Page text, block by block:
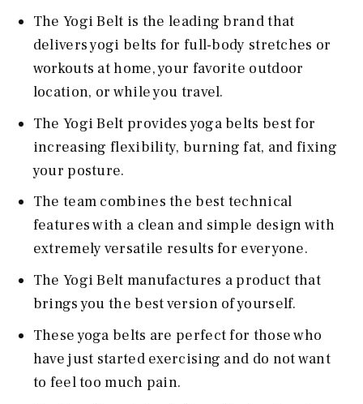
The Yogi Belt is the leading brand that
delivers yogi belts for full-body stretches or
workouts at home, your favorite outdoor
location, or while you travel.
The Yogi Belt provides yoga belts best for
increasing flexibility, burning fat, and fixing
your posture.
The team combines the best technical
features with a clean and simple design with
extremely versatile results for everyone.
The Yogi Belt manufactures a product that
brings you the best version of yourself.
These yoga belts are perfect for those who
have just started exercising and do not want
to feel too much pain.